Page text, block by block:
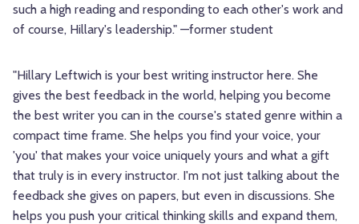
such a high reading and responding to each other's work and
of course, Hillary's leadership." —former student
"Hillary Leftwich is your best writing instructor here. She
gives the best feedback in the world, helping you become
the best writer you can in the course's stated genre within a
compact time frame. She helps you find your voice, your
'you' that makes your voice uniquely yours and what a gift
that truly is in every instructor. I'm not just talking about the
feedback she gives on papers, but even in discussions. She
helps you push your critical thinking skills and expand them,